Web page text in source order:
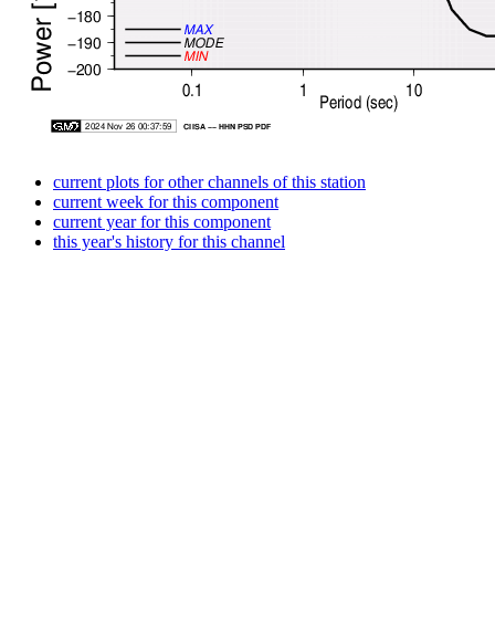
current plots for other channels of this station
current week for this component
current year for this component
this year's history for this channel